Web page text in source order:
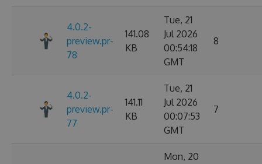
4.0.2-
preview.pr-
78
141.08
KB
Tue, 21
Jul 2026
00:54:18
GMT
8
4.0.2-
preview.pr-
77
141.11
KB
Tue, 21
Jul 2026
00:07:53
GMT
7
Mon, 20